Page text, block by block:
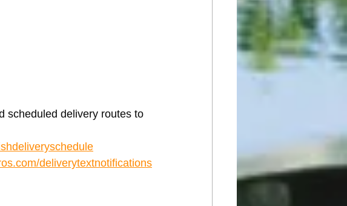
scheduled delivery routes to
deliverytextnotifications